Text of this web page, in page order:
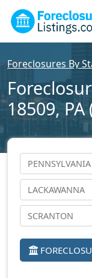
Foreclosures By
18509,